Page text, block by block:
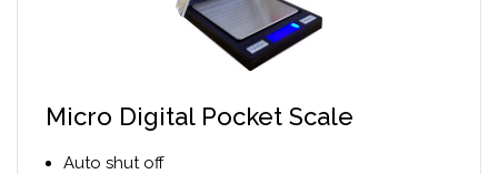
Micro Digital Pocket Scale
Auto shut off